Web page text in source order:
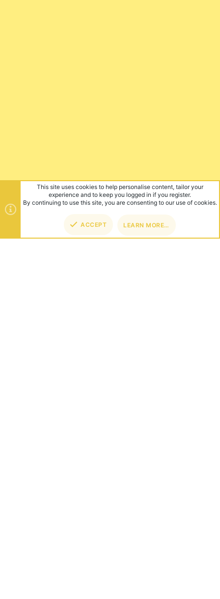
This site uses cookies to help personalise content, tailor your
experience and to keep you logged in if you register.
By continuing to use this site, you are consenting to our use of cookies.
ACCEPT LEARN MORE…